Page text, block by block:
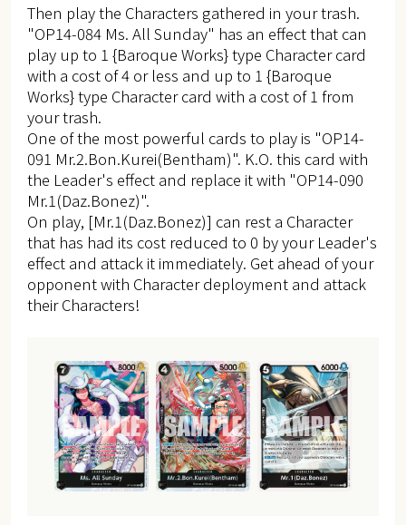
Then play the Characters gathered in your trash.
"OP14-084 Ms. All Sunday" has an effect that can
play up to 1 {Baroque Works} type Character card
with a cost of 4 or less and up to 1 {Baroque
Works} type Character card with a cost of 1 from
your trash.
One of the most powerful cards to play is "OP14-
091 Mr.2.Bon.Kurei(Bentham)". K.O. this card with
the Leader's effect and replace it with "OP14-090
Mr.1(Daz.Bonez)".
On play, [Mr.1(Daz.Bonez)] can rest a Character
that has had its cost reduced to 0 by your Leader's
effect and attack it immediately. Get ahead of your
opponent with Character deployment and attack
their Characters!